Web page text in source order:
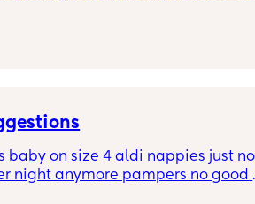
baby on size 4 aldi nappies just
night anymore pampers no good